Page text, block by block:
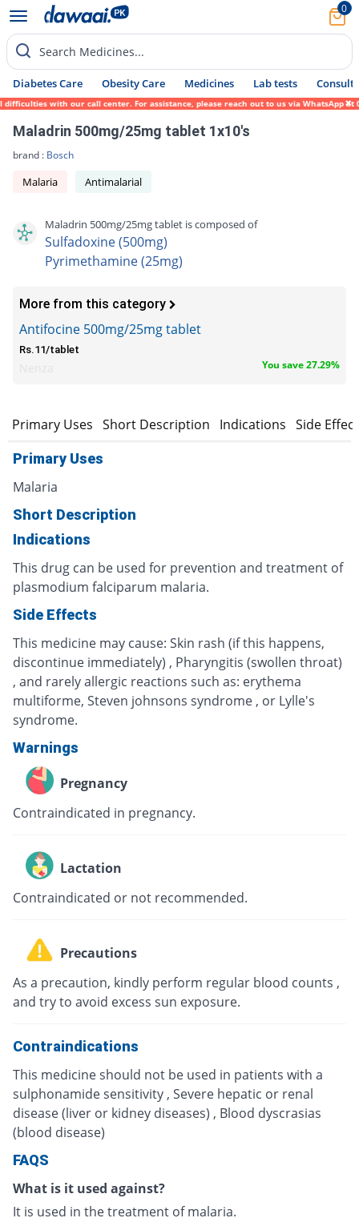
0
Search Medicines...
Diabetes Care Obesity Care Medicines Lab tests Consult
with our call center. For assistance, please reach out to us via WhatsApp at
Maladrin 500mg/25mg tablet 1x10's
brand : Bosch
Malaria Antimalarial
Maladrin 500mg/25mg tablet is composed of
Sulfadoxine (500mg)
Pyrimethamine (25mg)
More from this category
Antifocine 500mg/25mg tablet
Rs.11/tablet
You save 27.29%
Primary Uses Short Description Indications Side
Primary Uses
Malaria
Short Description
Indications
This drug can be used for prevention and treatment of
plasmodium falciparum malaria.
Side Effects
This medicine may cause: Skin rash (if this happens,
discontinue immediately) , Pharyngitis (swollen throat)
, and rarely allergic reactions such as: erythema
multiforme, Steven johnsons syndrome , or Lylle's
syndrome.
Warnings
Pregnancy
Contraindicated in pregnancy.
Lactation
Contraindicated or not recommended.
Precautions
As a precaution, kindly perform regular blood counts ,
and try to avoid excess sun exposure.
Contraindications
This medicine should not be used in patients with a
sulphonamide sensitivity , Severe hepatic or renal
disease (liver or kidney diseases) , Blood dyscrasias
(blood disease)
FAQS
What is it used against?
It is used in the treatment of malaria.